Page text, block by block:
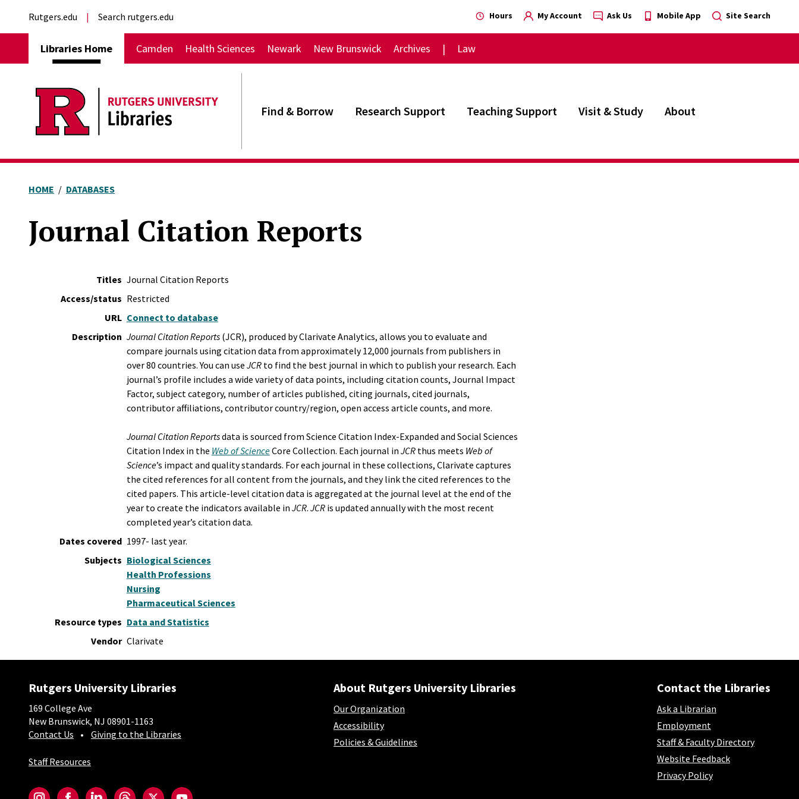
Find & Borrow Research Support Teaching Support Visit & Study About
External links
Rutgers.edu Search rutgers.edu Hours My Account Ask Us Mobile App Site Search
Libraries Home Camden Health Sciences Newark New Brunswick Archives Law
HOME DATABASES
Journal Citation Reports
Titles Journal Citation Reports
Access/status Restricted
URL Connect to database
Description Journal Citation Reports(JCR), produced by Clarivate Analytics, allows you to evaluate and
compare journals using citation data from approximately 12,000 journals from publishers in
over 80 countries. You can use JCRto find the best journal in which to publish your research. Each
journal’s profile includes a wide variety of data points, including citation counts, Journal Impact
Factor, subject category, number of articles published, citing journals, cited journals,
contributor affiliations, contributor country/region, open access article counts, and more.
Journal Citation Reportsdata is sourced from Science Citation Index-Expanded and Social Sciences
Citation Index in the Web of ScienceCore Collection. Each journal in JCRthus meets Web of
Science’s impact and quality standards. For each journal in these collections, Clarivate captures
the cited references for all content from the journals, and they link the cited references to the
cited papers. This article-level citation data is aggregated at the journal level at the end of the
year to create the indicators available in JCR. JCRis updated annually with the most recent
completed year’s citation data.
Dates covered 1997- last year.
Subjects Biological Sciences
Health Professions
Nursing
Pharmaceutical Sciences
Resource types Data and Statistics
Vendor Clarivate
Rutgers University Libraries
169 College Ave
New Brunswick, NJ 08901-1163
Contact Us
Giving to the Libraries
Staff Resources
InstagramFacebookLinkedInThreadsTwitterYouTube
About Rutgers University Libraries
Our Organization
Accessibility
Policies & Guidelines
Contact the Libraries
Ask a Librarian
Employment
Staff & Faculty Directory
Website Feedback
Privacy Policy